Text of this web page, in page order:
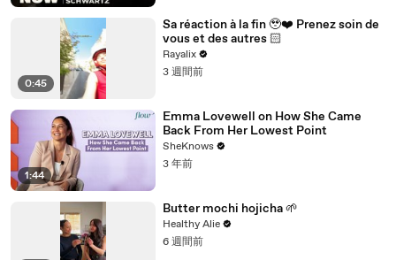
0:45
Sa réaction à la fin 🥹❤️‍ Prenez soin de
vous et des autres 🏻
Rayalix
3 週間前
1:44
Emma Lovewell on How She Came
Back From Her Lowest Point
SheKnows
3 年前
Butter mochi hojicha 🌱
Healthy Alie
6 週間前